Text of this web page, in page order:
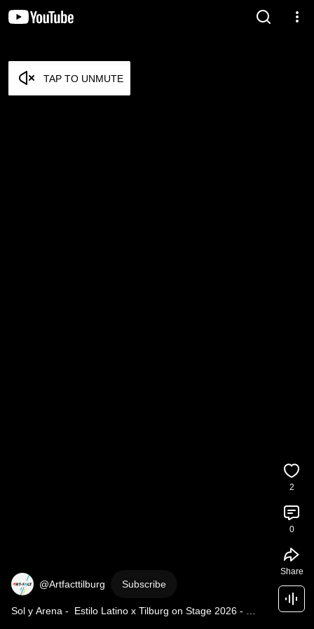
TAP TO UNMUTE
@Artfacttilburg Subscribe
Sol y Arena -  Estilo Latino x Tilburg on Stage 2026 -
2
0
Share